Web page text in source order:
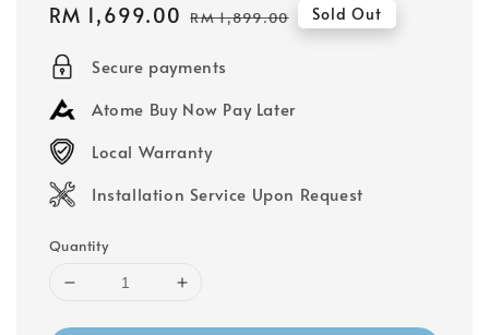
Sale
RM 1,699.00 Regular
RM 1,899.00 Sold Out
Secure payments
Atome Buy Now Pay Later
Local Warranty
Installation Service Upon Request
Quantity